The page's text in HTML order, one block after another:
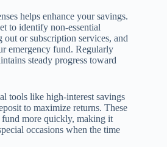
helps enhance your savings.
to identify non-essential
out or subscription services, and
emergency fund. Regularly
steady progress toward
tools like high-interest savings
to maximize returns. These
more quickly, making it
occasions when the time